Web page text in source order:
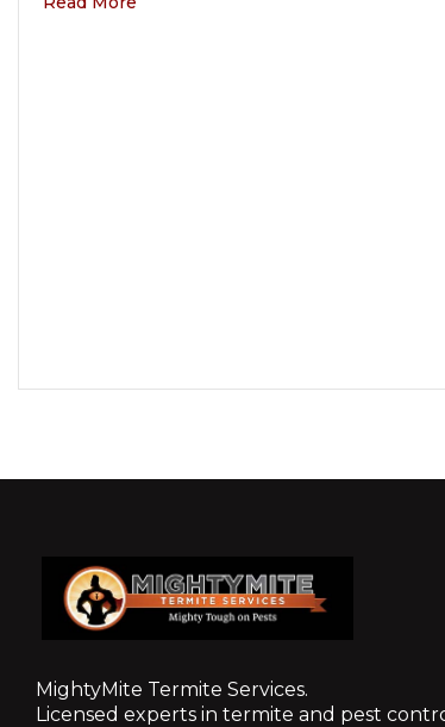
MightyMite Termite Services.
Licensed experts in termite and pest